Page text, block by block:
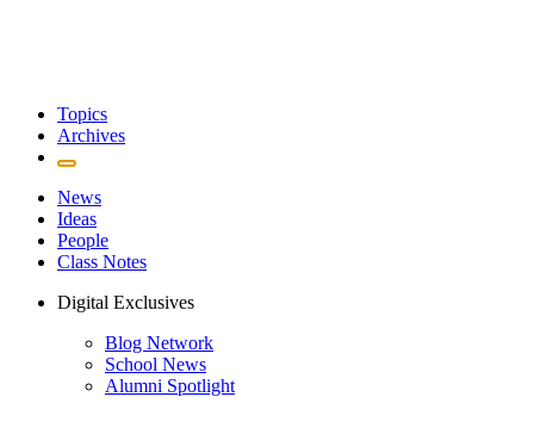
Topics
Archives
News
Ideas
People
Class Notes
Digital Exclusives
Blog Network
School News
Alumni Spotlight